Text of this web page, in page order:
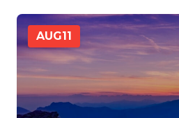
AUG11